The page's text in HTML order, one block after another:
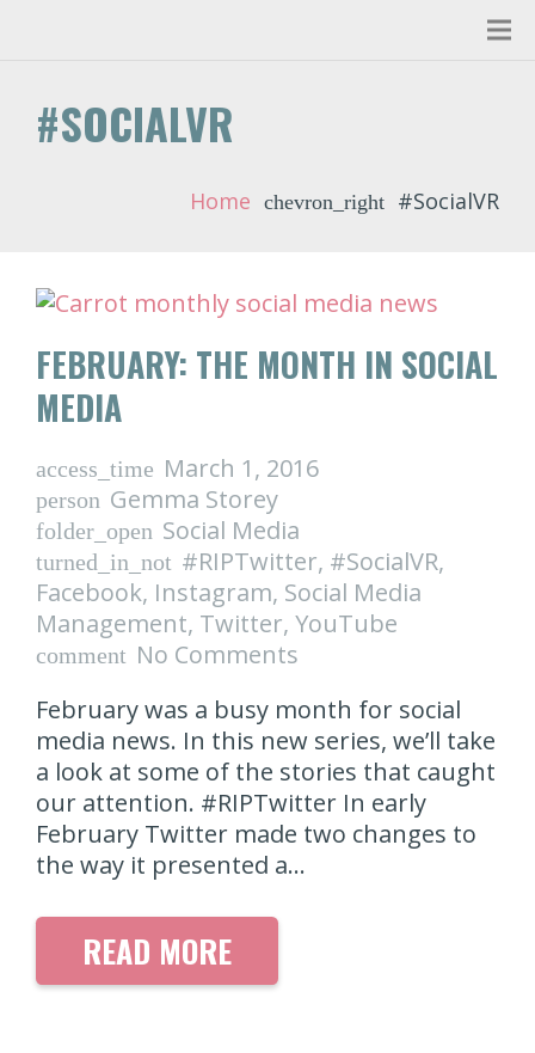
#SOCIALVR
Home chevron_right #SocialVR
FEBRUARY: THE MONTH IN SOCIAL
MEDIA
access_time March 1, 2016
person Gemma Storey
folder_open Social Media
turned_in_not #RIPTwitter, #SocialVR,
Facebook, Instagram, Social Media
Management, Twitter, YouTube
comment No Comments
February was a busy month for social
media news. In this new series, we’ll take
a look at some of the stories that caught
our attention. #RIPTwitter In early
February Twitter made two changes to
the way it presented a…
READ MORE